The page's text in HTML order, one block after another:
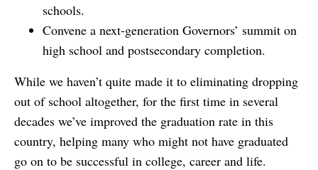
schools.
Convene a next-generation Governors’ summit on
high school and postsecondary completion.
While we haven’t quite made it to eliminating dropping
out of school altogether, for the first time in several
decades we’ve improved the graduation rate in this
country, helping many who might not have graduated
go on to be successful in college, career and life.